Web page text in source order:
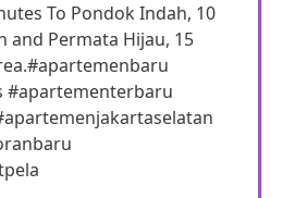
To Pondok Indah, 10
and Permata Hijau, 15
#apartementerbaru